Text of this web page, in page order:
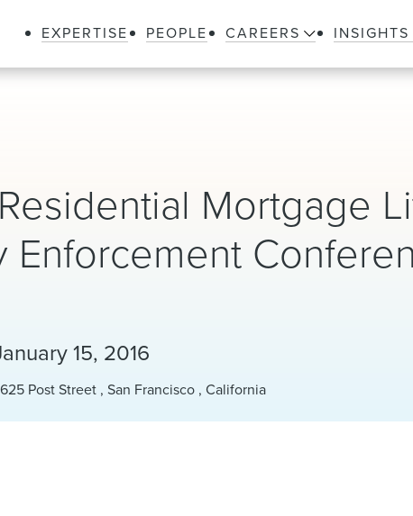
EXPERTISE PEOPLE CAREERS
Residential Mortgage
Enforcement
15, 2016
Post Street , San Francisco , California